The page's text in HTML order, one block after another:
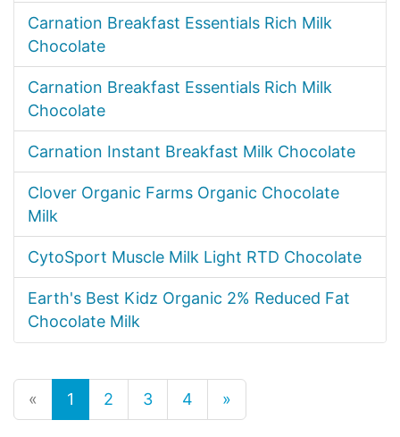
Carnation Breakfast Essentials Rich Milk
Chocolate
Carnation Breakfast Essentials Rich Milk
Chocolate
Carnation Instant Breakfast Milk Chocolate
Clover Organic Farms Organic Chocolate
Milk
CytoSport Muscle Milk Light RTD Chocolate
Earth's Best Kidz Organic 2% Reduced Fat
Chocolate Milk
« 1 2 3 4 »